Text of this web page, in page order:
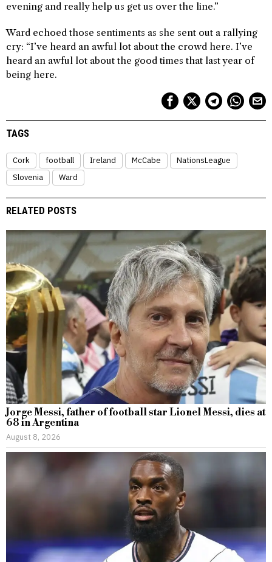
evening and really help us get us over the line.”
Ward echoed those sentiments as she sent out a rallying
cry: “I’ve heard an awful lot about the crowd here. I’ve
heard an awful lot about the good times that last year of
being here.
TAGS
Cork football Ireland McCabe
NationsLeague
Slovenia
Ward
RELATED POSTS
Jorge Messi, father of football star Lionel Messi, dies at
68 in Argentina
August 8, 2026